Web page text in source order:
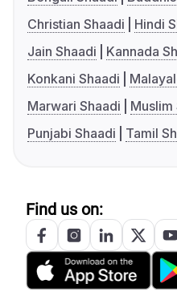
Christian Shaadi
Hindi
Jain Shaadi
Kannada
Konkani Shaadi
Marwari Shaadi
Muslim
Punjabi Shaadi
Tamil
Find us on: